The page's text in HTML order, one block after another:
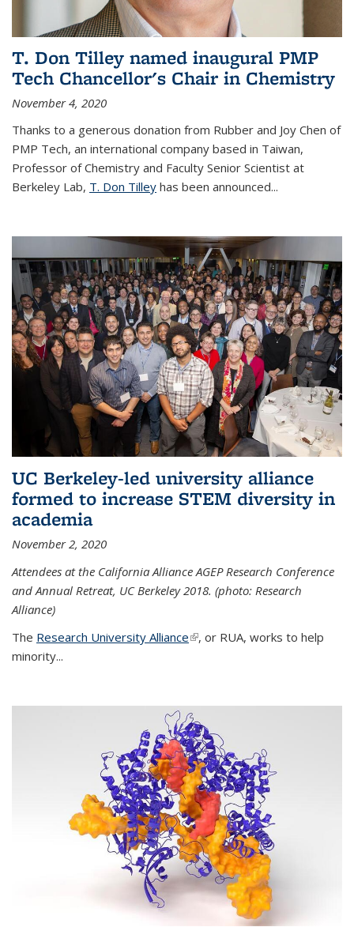
T. Don Tilley named inaugural PMP
Tech Chancellor's Chair in Chemistry
November 4, 2020
Thanks to a generous donation from Rubber and Joy Chen of
PMP Tech, an international company based in Taiwan,
Professor of Chemistry and Faculty Senior Scientist at
Berkeley Lab, T. Don Tilley has been announced...
UC Berkeley-led university alliance
formed to increase STEM diversity in
academia
November 2, 2020
Attendees at the California Alliance AGEP Research Conference
and Annual Retreat, UC Berkeley 2018. (photo: Research
Alliance)
The Research University Alliance(link is external)
, or RUA, works to help
minority...